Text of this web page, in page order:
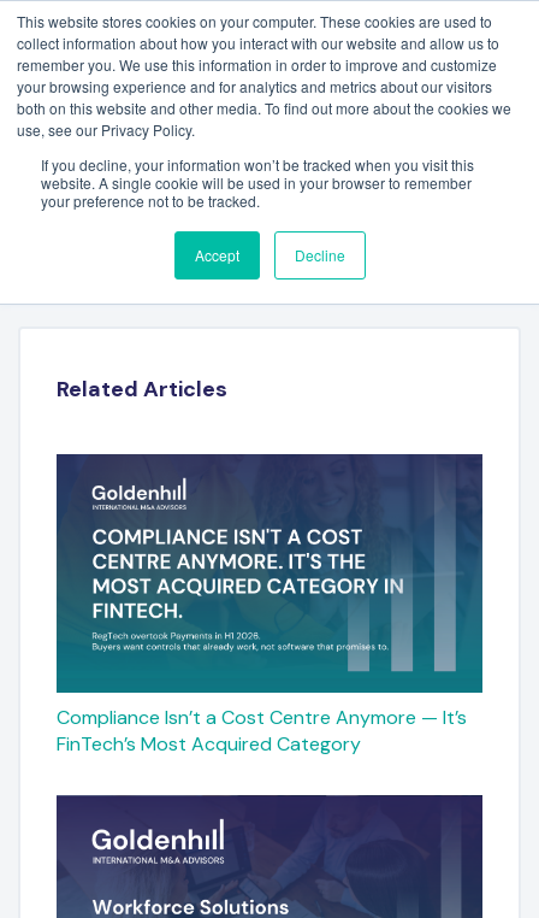
This website stores cookies on your computer. These cookies are used to
collect information about how you interact with our website and allow us to
remember you. We use this information in order to improve and customize
your browsing experience and for analytics and metrics about our visitors
both on this website and other media. To find out more about the cookies we
use, see our Privacy Policy.
If you decline, your information won’t be tracked when you visit this
website. A single cookie will be used in your browser to remember
your preference not to be tracked.
Accept Decline
JON BENNETT – RYALTO
Related Articles
Compliance Isn’t a Cost Centre Anymore — It’s
FinTech’s Most Acquired Category